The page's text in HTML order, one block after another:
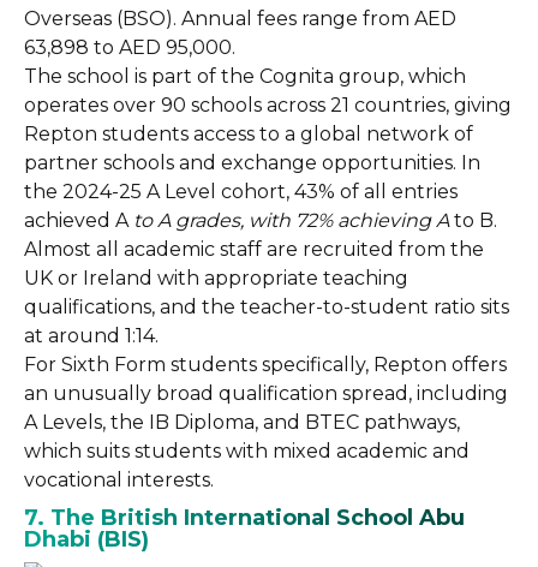
Overseas (BSO). Annual fees range from AED
63,898 to AED 95,000.
The school is part of the Cognita group, which
operates over 90 schools across 21 countries, giving
Repton students access to a global network of
partner schools and exchange opportunities. In
the 2024-25 A Level cohort, 43% of all entries
achieved Ato A grades, with 72% achieving Ato B.
Almost all academic staff are recruited from the
UK or Ireland with appropriate teaching
qualifications, and the teacher-to-student ratio sits
at around 1:14.
For Sixth Form students specifically, Repton offers
an unusually broad qualification spread, including
A Levels, the IB Diploma, and BTEC pathways,
which suits students with mixed academic and
vocational interests.
7. The British International School Abu
Dhabi (BIS)